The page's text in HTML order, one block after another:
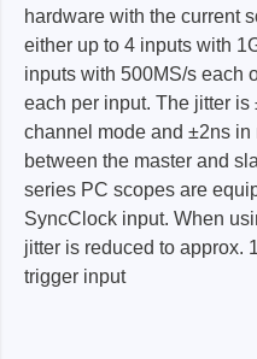
hardware with the current
either up to 4 inputs with
inputs with 500MS/s each
each per input. The jitter
channel mode and ±2ns
between the master and
series PC scopes are
SyncClock input. When
jitter is reduced to approx.
trigger input